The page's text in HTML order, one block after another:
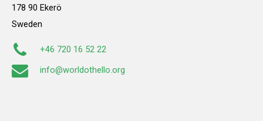
178 90 Ekerö
Sweden
+46 720 16 52 22
info@worldothello.org